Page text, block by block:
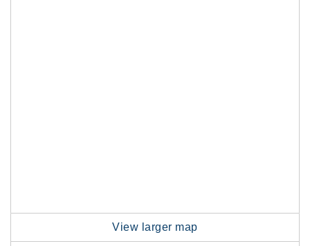
View larger map